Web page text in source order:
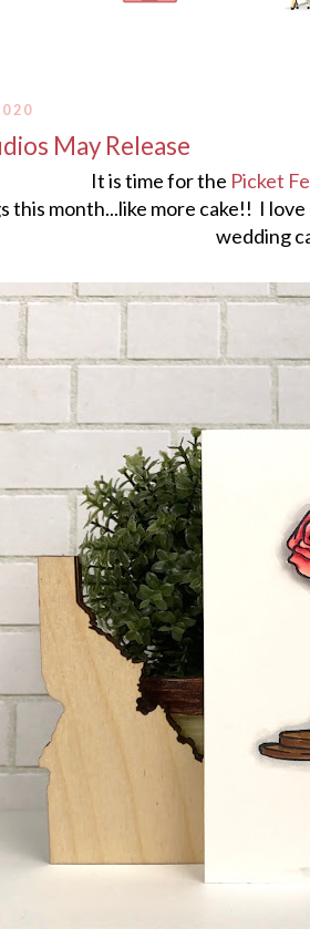
May Release
It is time for the Picket
this month...like more cake!! I
wedding